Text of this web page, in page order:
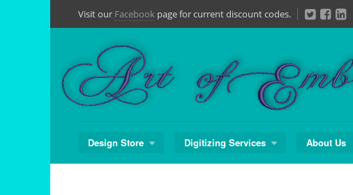
to
Visit our Facebook page for current discount codes.
Design Store Digitizing Services About Us